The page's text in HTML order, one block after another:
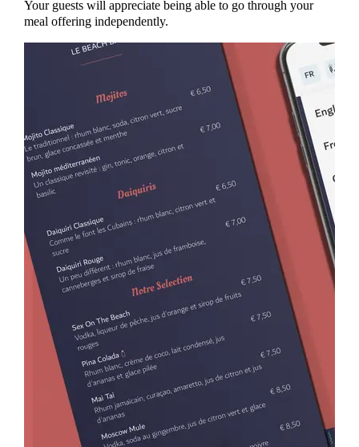
Your guests will appreciate being able to go through your
meal offering independently.